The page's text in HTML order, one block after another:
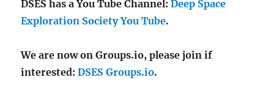
DSES has a You Tube Channel:Deep Space
Exploration Society You Tube.
We are now on Groups.io, please join if
interested:DSES Groups.io.